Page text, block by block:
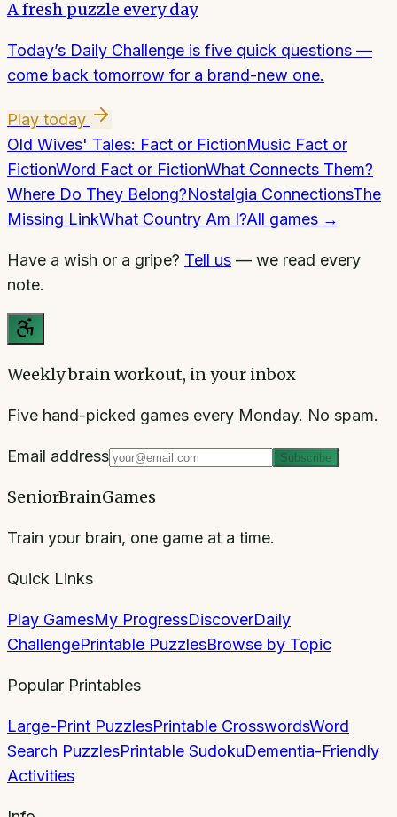
A fresh puzzle every day
Today’s Daily Challenge is five quick questions —
come back tomorrow for a brand-new one.
Play today
Old Wives' Tales: Fact or FictionMusic Fact or
FictionWord Fact or FictionWhat Connects Them?
Where Do They Belong?Nostalgia ConnectionsThe
Missing LinkWhat Country Am I?All games →
Have a wish or a gripe? Tell us — we read every
note.
Weekly brain workout, in your inbox
Five hand-picked games every Monday. No spam.
Email address Subscribe
SeniorBrainGames
Train your brain, one game at a time.
Quick Links
Play GamesMy ProgressDiscoverDaily
ChallengePrintable PuzzlesBrowse by Topic
Popular Printables
Large-Print PuzzlesPrintable CrosswordsWord
Search PuzzlesPrintable SudokuDementia-Friendly
Activities